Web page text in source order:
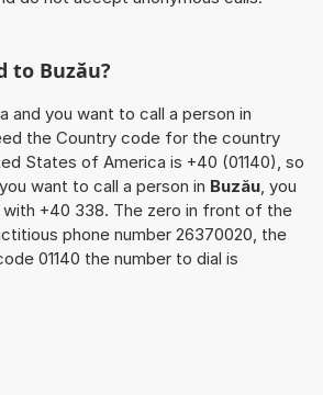
to Buzău?
you want to call a person in
the Country code for the country
States of America is +40 (01140), so
want to call a person in Buzău, you
+40 338. The zero in front of the
phone number 26370020, the
01140 the number to dial is